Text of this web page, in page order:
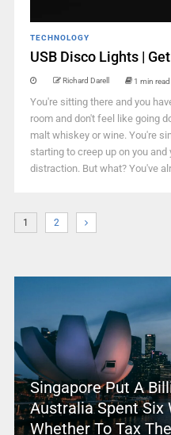
TECHNOLOGY
USB Disco Lights |
Richard Darell 1 min read
You're sitting there and you
room and don't feel like going
malt whiskey or wine. You're
starting to creep up on you
distraction. But what? You've
1 2
Singapore Put A
Australia Spent Six
Whether To Tax